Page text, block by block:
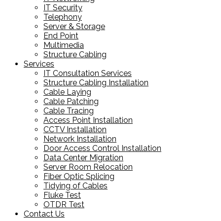
IT Security
Telephony
Server & Storage
End Point
Multimedia
Structure Cabling
Services
IT Consultation Services
Structure Cabling Installation
Cable Laying
Cable Patching
Cable Tracing
Access Point Installation
CCTV Installation
Network Installation
Door Access Control Installation
Data Center Migration
Server Room Relocation
Fiber Optic Splicing
Tidying of Cables
Fluke Test
OTDR Test
Contact Us